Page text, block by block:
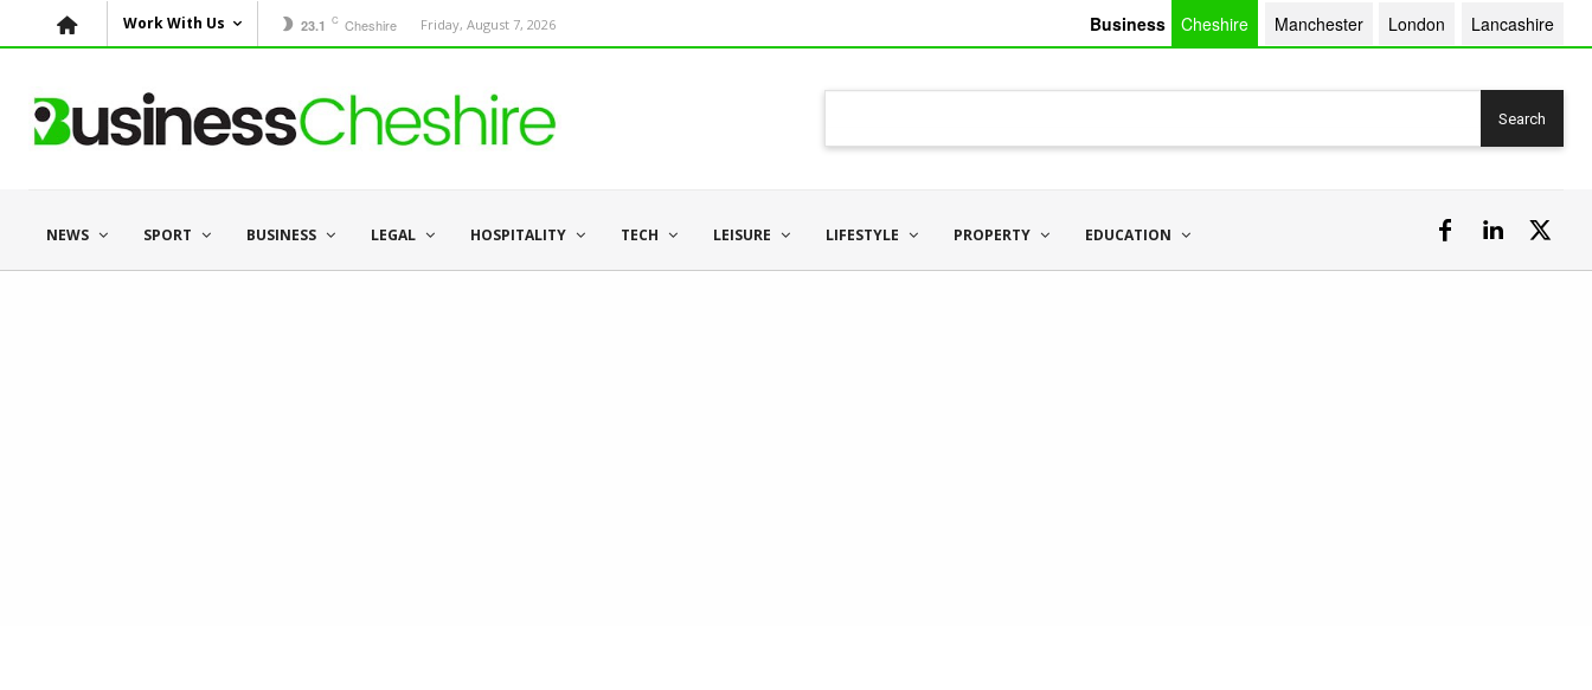
Work With Us 23.1 C Cheshire Friday, August 7, 2026 Business Cheshire Manchester London Lancashire
Search
NEWS SPORT BUSINESS LEGAL HOSPITALITY TECH LEISURE LIFESTYLE PROPERTY EDUCATION